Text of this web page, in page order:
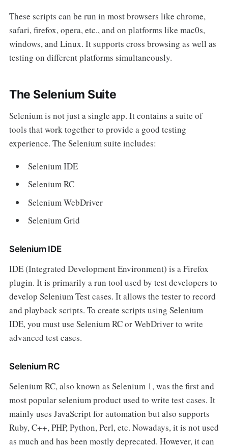
These scripts can be run in most browsers like chrome,
safari, firefox, opera, etc., and on platforms like mac0s,
windows, and Linux. It supports cross browsing as well as
testing on different platforms simultaneously.
The Selenium Suite
Selenium is not just a single app. It contains a suite of
tools that work together to provide a good testing
experience. The Selenium suite includes:
Selenium IDE
Selenium RC
Selenium WebDriver
Selenium Grid
Selenium IDE
IDE (Integrated Development Environment) is a Firefox
plugin. It is primarily a run tool used by test developers to
develop Selenium Test cases. It allows the tester to record
and playback scripts. To create scripts using Selenium
IDE, you must use Selenium RC or WebDriver to write
advanced test cases.
Selenium RC
Selenium RC, also known as Selenium 1, was the first and
most popular selenium product used to write test cases. It
mainly uses JavaScript for automation but also supports
Ruby, C++, PHP, Python, Perl, etc. Nowadays, it is not used
as much and has been mostly deprecated. However, it can